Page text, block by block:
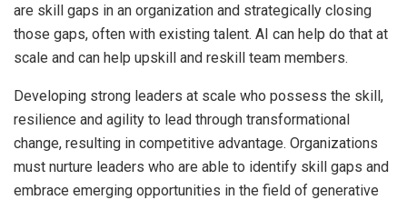
are skill gaps in an organization and strategically closing
those gaps, often with existing talent. AI can help do that at
scale and can help upskill and reskill team members.
Developing strong leaders at scale who possess the skill,
resilience and agility to lead through transformational
change, resulting in competitive advantage. Organizations
must nurture leaders who are able to identify skill gaps and
embrace emerging opportunities in the field of generative